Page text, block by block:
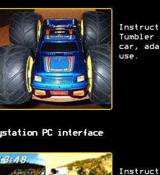
car,
use.
PC interface